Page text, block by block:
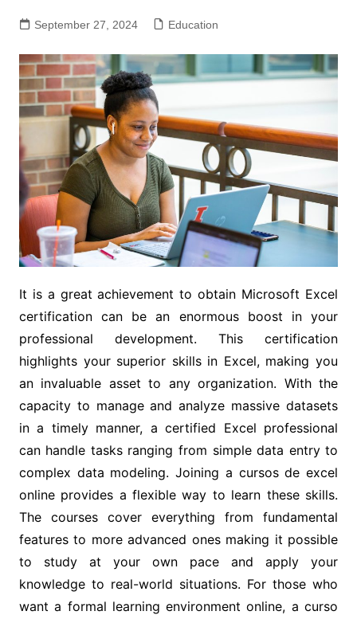
September 27, 2024 Education
It is a great achievement to obtain Microsoft Excel
certification can be an enormous boost in your
professional development. This certification
highlights your superior skills in Excel, making you
an invaluable asset to any organization. With the
capacity to manage and analyze massive datasets
in a timely manner, a certified Excel professional
can handle tasks ranging from simple data entry to
complex data modeling. Joining a cursos de excel
online provides a flexible way to learn these skills.
The courses cover everything from fundamental
features to more advanced ones making it possible
to study at your own pace and apply your
knowledge to real-world situations. For those who
want a formal learning environment online, a curso